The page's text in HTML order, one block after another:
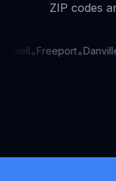
ZIP codes
Ewell•Freeport•Danville